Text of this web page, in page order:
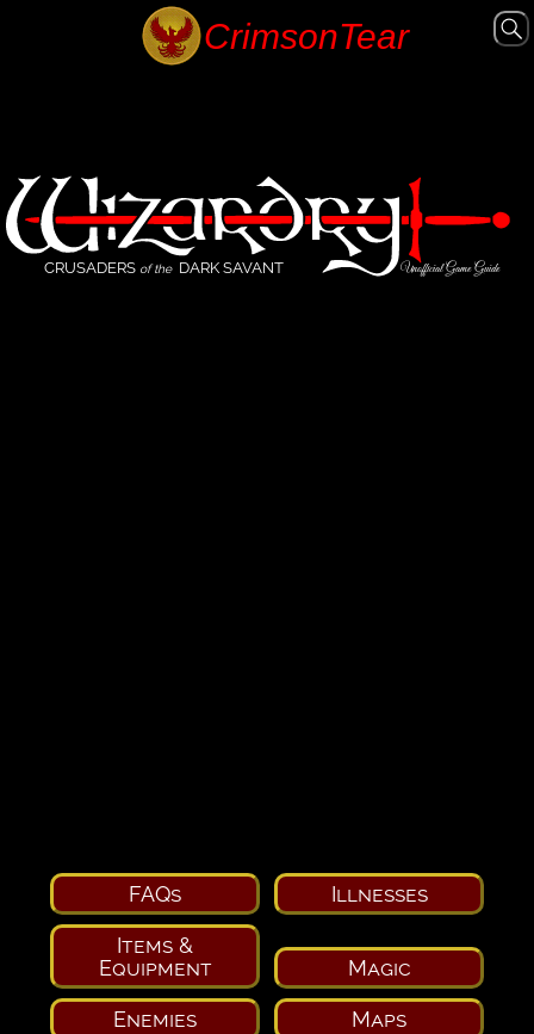
CRUSADERS of the DARK SAVANT Unofficial Game Guide
FAQs Illnesses
Items &
Equipment
Magic
Enemies Maps